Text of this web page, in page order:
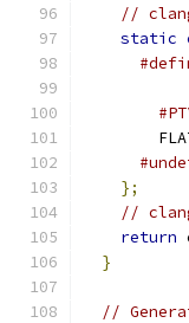
//
static
};
//
return
}
//